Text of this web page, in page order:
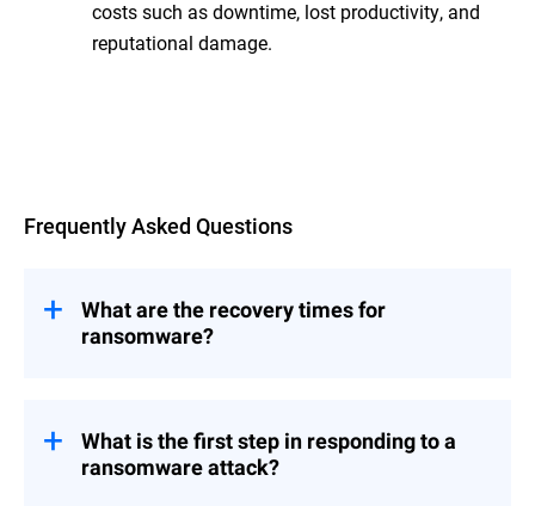
costs such as downtime, lost productivity, and
reputational damage.
Frequently Asked Questions
What are the recovery times for
ransomware?
several factors. The extent of the attack,
the quality of your backups, the speed of
What is the first step in responding to a
ransomware attack?